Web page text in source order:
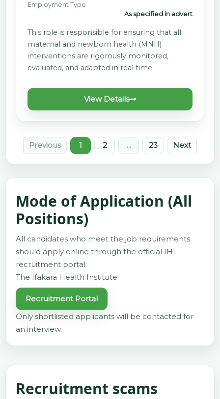
Employment Type
As specified in advert
This role is responsible for ensuring that all
maternal and newborn health (MNH)
interventions are rigorously monitored,
evaluated, and adapted in real time.
View Details
Previous 1 2 ... 23 Next
Mode of Application (All
Positions)
All candidates who meet the job requirements
should apply online through the official IHI
recruitment portal:
The Ifakara Health Institute
Recruitment Portal
Only shortlisted applicants will be contacted for
an interview.
Recruitment scams